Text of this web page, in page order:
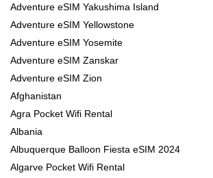
Adventure eSIM Yakushima Island
Adventure eSIM Yellowstone
Adventure eSIM Yosemite
Adventure eSIM Zanskar
Adventure eSIM Zion
Afghanistan
Agra Pocket Wifi Rental
Albania
Albuquerque Balloon Fiesta eSIM 2024
Algarve Pocket Wifi Rental